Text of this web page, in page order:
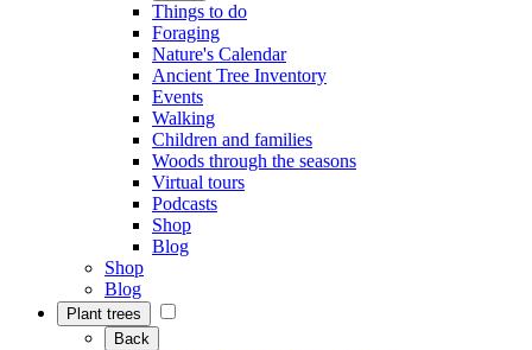
Things to do
Foraging
Nature's Calendar
Ancient Tree Inventory
Events
Walking
Children and families
Woods through the seasons
Virtual tours
Podcasts
Shop
Blog
Shop
Blog
Plant trees
Back